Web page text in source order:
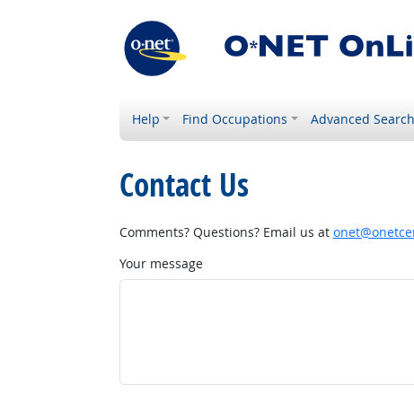
Help Find Occupations Advanced
Contact Us
Comments? Questions? Email us at
Your message